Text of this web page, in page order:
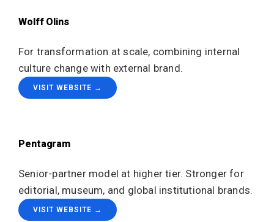
Wolff Olins
For transformation at scale, combining internal
culture change with external brand.
VISIT WEBSITE →
Pentagram
Senior-partner model at higher tier. Stronger for
editorial, museum, and global institutional brands.
VISIT WEBSITE →